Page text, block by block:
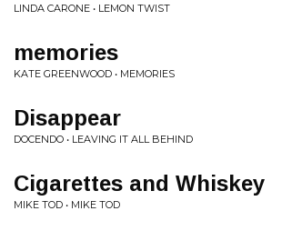
LINDA CARONE • LEMON TWIST
memories
KATE GREENWOOD • MEMORIES
Disappear
DOCENDO • LEAVING IT ALL BEHIND
Cigarettes and Whiskey
MIKE TOD • MIKE TOD